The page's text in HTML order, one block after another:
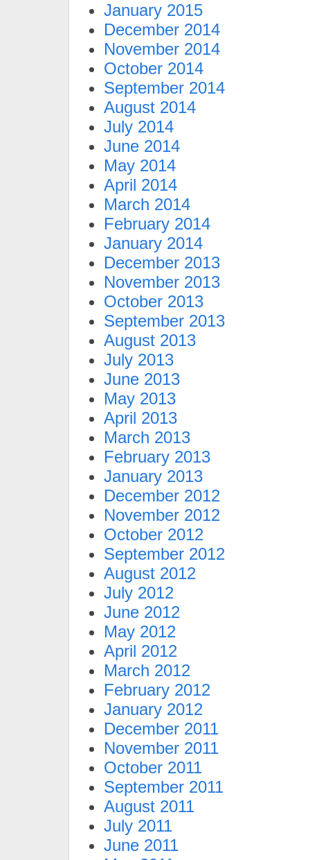
January 2015
December 2014
November 2014
October 2014
September 2014
August 2014
July 2014
June 2014
May 2014
April 2014
March 2014
February 2014
January 2014
December 2013
November 2013
October 2013
September 2013
August 2013
July 2013
June 2013
May 2013
April 2013
March 2013
February 2013
January 2013
December 2012
November 2012
October 2012
September 2012
August 2012
July 2012
June 2012
May 2012
April 2012
March 2012
February 2012
January 2012
December 2011
November 2011
October 2011
September 2011
August 2011
July 2011
June 2011